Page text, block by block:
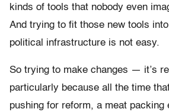
kinds of tools that nobody even
And trying to fit those new tools
political infrastructure is not easy.
So trying to make changes — it’s
particularly because all the time
pushing for reform, a meat packing